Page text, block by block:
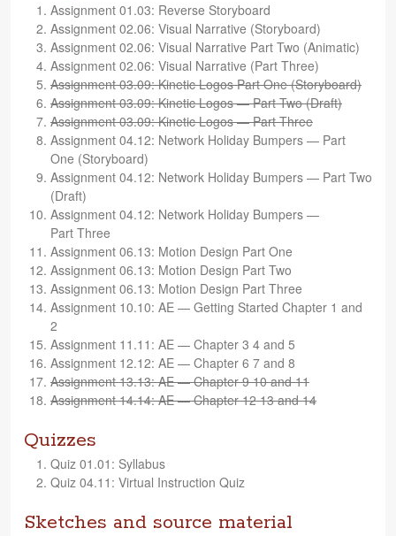
Assign­ment 01.03: Reverse Storyboard
Assign­ment 02.06: Visual Nar­ra­tive (Sto­ry­board)
Assign­ment 02.06: Visual Nar­ra­tive Part Two (Ani­matic)
Assign­ment 02.06: Visual Nar­ra­tive (Part Three)
Assign­ment 03.09: Kinetic Logos Part One (Sto­ry­board)
Assign­ment 03.09: Kinetic Logos — Part Two (Draft)
Assign­ment 03.09: Kinetic Logos — Part Three
Assign­ment 04.12: Net­work Hol­i­day Bumpers — Part
One (Sto­ry­board)
Assign­ment 04.12: Net­work Hol­i­day Bumpers — Part Two
(Draft)
Assign­ment 04.12: Net­work Hol­i­day Bumpers —
Part Three
Assign­ment 06.13: Motion Design Part One
Assign­ment 06.13: Motion Design Part Two
Assign­ment 06.13: Motion Design Part Three
Assign­ment 10.10: AE — Get­ting Started Chap­ter 1 and
2
Assign­ment 11.11: AE — Chap­ter 3 4 and 5
Assign­ment 12.12: AE — Chap­ter 6 7 and 8
Assign­ment 13.13: AE — Chap­ter 9 10 and 11
Assign­ment 14.14: AE — Chap­ter 12 13 and 14
Quizzes
Quiz 01.01: Syllabus
Quiz 04.11: Vir­tual Instruc­tion Quiz
Sketches and source material